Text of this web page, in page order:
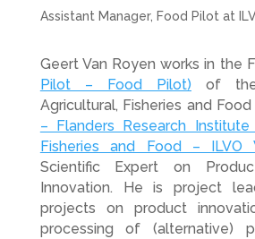
Assistant Manager, Food Pilot at
Geert Van Royen works in the
Pilot – Food Pilot) of
Agricultural, Fisheries and
– Flanders Research
Fisheries and Food – ILVO
Scientific Expert on
Innovation. He is project
projects on product
processing of (alternative)